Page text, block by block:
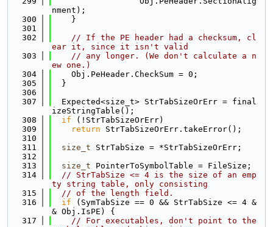
nment);
  300
    }
  301
  302
// If the PE header had a checksum, cl
ear it, since it isn't valid
  303
// any longer. (We don't calculate a n
ew one.)
  304
    Obj.PeHeader.CheckSum = 0;
  305
  }
  306
  307
  Expected<size_t> StrTabSizeOrErr = final
izeStringTable();
  308
if (!StrTabSizeOrErr)
  309
return StrTabSizeOrErr.takeError();
  310
  311
size_t StrTabSize = *StrTabSizeOrErr;
  312
  313
size_t PointerToSymbolTable = FileSize;
  314
// StrTabSize <= 4 is the size of an emp
ty string table, only consisting
  315
// of the length field.
  316
if (SymTabSize == 0 && StrTabSize <= 4 &
& Obj.IsPE) {
  317
// For executables, don't point to the